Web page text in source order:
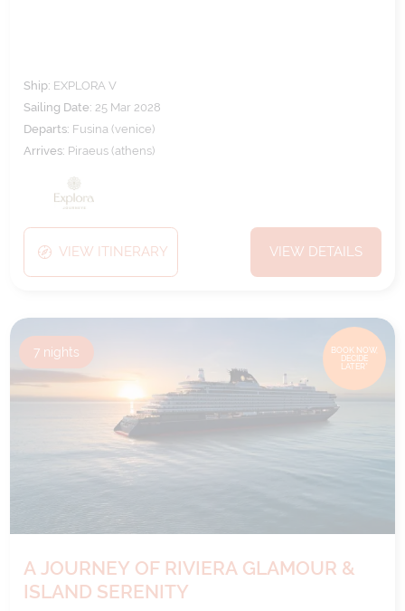
Ship: EXPLORA V
Sailing Date: 25 Mar 2028
Departs: Fusina (venice)
Arrives: Piraeus (athens)
VIEW ITINERARY VIEW DETAILS
BOOK NOW,
DECIDE
LATER*
7 nights
A JOURNEY OF RIVIERA GLAMOUR &
ISLAND SERENITY